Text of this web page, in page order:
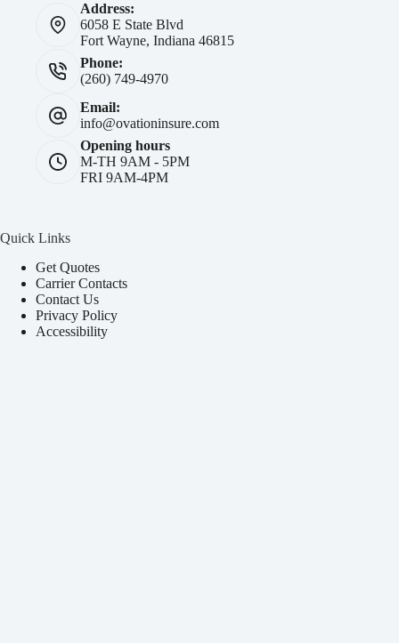
Address:
6058 E State Blvd
Fort Wayne, Indiana 46815
Phone:
(260) 749-4970
Email:
info@ovationinsure.com
Opening hours
M-TH 9AM - 5PM
FRI 9AM-4PM
Quick Links
Get Quotes
Carrier Contacts
Contact Us
Privacy Policy
Accessibility